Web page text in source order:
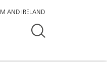
AND IRELAND